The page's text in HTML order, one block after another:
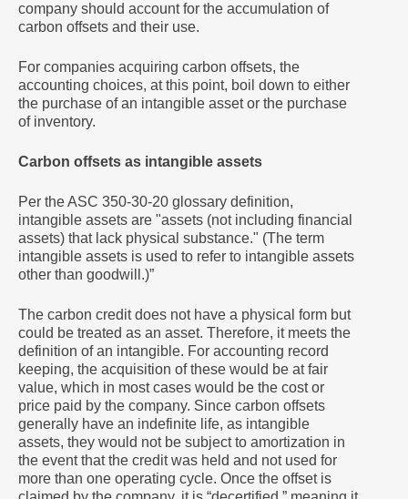
company should account for the accumulation of
carbon offsets and their use.
For companies acquiring carbon offsets, the
accounting choices, at this point, boil down to either
the purchase of an intangible asset or the purchase
of inventory.
Carbon offsets as intangible assets
Per the ASC 350-30-20 glossary definition,
intangible assets are "assets (not including financial
assets) that lack physical substance." (The term
intangible assets is used to refer to intangible assets
other than goodwill.)”
The carbon credit does not have a physical form but
could be treated as an asset. Therefore, it meets the
definition of an intangible. For accounting record
keeping, the acquisition of these would be at fair
value, which in most cases would be the cost or
price paid by the company. Since carbon offsets
generally have an indefinite life, as intangible
assets, they would not be subject to amortization in
the event that the credit was held and not used for
more than one operating cycle. Once the offset is